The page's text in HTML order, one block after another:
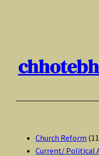
Church Reform
Current/ Political